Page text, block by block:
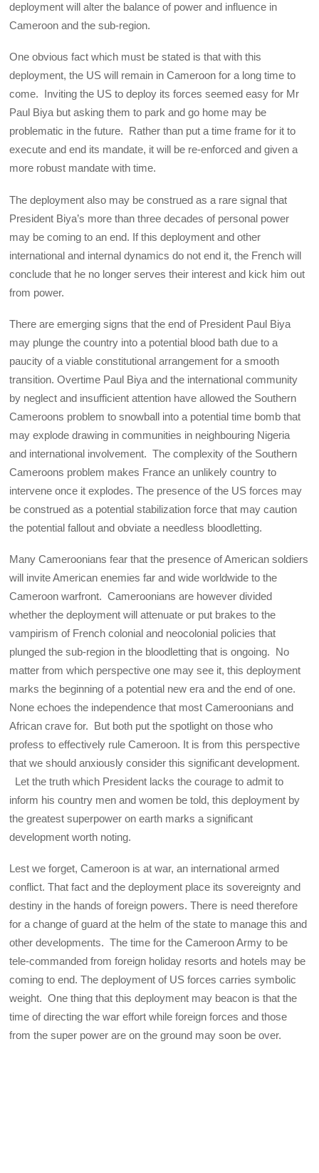
deployment will alter the balance of power and influence in
Cameroon and the sub-region.
One obvious fact which must be stated is that with this
deployment, the US will remain in Cameroon for a long time to
come. Inviting the US to deploy its forces seemed easy for Mr
Paul Biya but asking them to park and go home may be
problematic in the future. Rather than put a time frame for it to
execute and end its mandate, it will be re-enforced and given a
more robust mandate with time.
The deployment also may be construed as a rare signal that
President Biya’s more than three decades of personal power
may be coming to an end. If this deployment and other
international and internal dynamics do not end it, the French will
conclude that he no longer serves their interest and kick him out
from power.
There are emerging signs that the end of President Paul Biya
may plunge the country into a potential blood bath due to a
paucity of a viable constitutional arrangement for a smooth
transition. Overtime Paul Biya and the international community
by neglect and insufficient attention have allowed the Southern
Cameroons problem to snowball into a potential time bomb that
may explode drawing in communities in neighbouring Nigeria
and international involvement. The complexity of the Southern
Cameroons problem makes France an unlikely country to
intervene once it explodes. The presence of the US forces may
be construed as a potential stabilization force that may caution
the potential fallout and obviate a needless bloodletting.
Many Cameroonians fear that the presence of American soldiers
will invite American enemies far and wide worldwide to the
Cameroon warfront. Cameroonians are however divided
whether the deployment will attenuate or put brakes to the
vampirism of French colonial and neocolonial policies that
plunged the sub-region in the bloodletting that is ongoing. No
matter from which perspective one may see it, this deployment
marks the beginning of a potential new era and the end of one.
None echoes the independence that most Cameroonians and
African crave for. But both put the spotlight on those who
profess to effectively rule Cameroon. It is from this perspective
that we should anxiously consider this significant development.
Let the truth which President lacks the courage to admit to
inform his country men and women be told, this deployment by
the greatest superpower on earth marks a significant
development worth noting.
Lest we forget, Cameroon is at war, an international armed
conflict. That fact and the deployment place its sovereignty and
destiny in the hands of foreign powers. There is need therefore
for a change of guard at the helm of the state to manage this and
other developments. The time for the Cameroon Army to be
tele-commanded from foreign holiday resorts and hotels may be
coming to end. The deployment of US forces carries symbolic
weight. One thing that this deployment may beacon is that the
time of directing the war effort while foreign forces and those
from the super power are on the ground may soon be over.